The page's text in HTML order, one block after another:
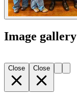
Image gallery
Close Close